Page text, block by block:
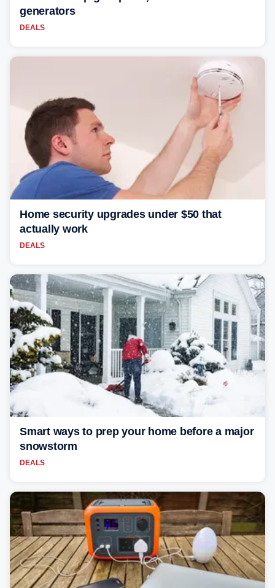
generators
DEALS
Home security upgrades under $50 that
actually work
DEALS
Smart ways to prep your home before a major
snowstorm
DEALS